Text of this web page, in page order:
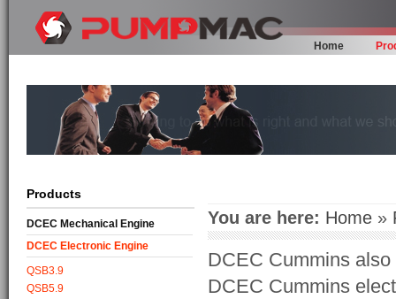
Home
Products
DCEC Mechanical Engine
DCEC Electronic Engine
QSB3.9
QSB5.9
You are here: Home »
DCEC Cummins
DCEC Cummins